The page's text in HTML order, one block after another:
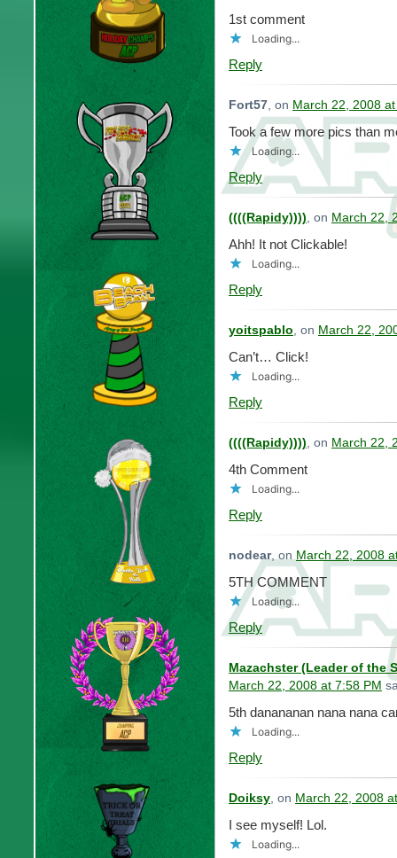
1st comment
Loading...
Reply
Fort57, on March 22, 2008
Took a few more pics than
Loading...
Reply
((((Rapidy)))), on March 22,
Ahh! It not Clickable!
Loading...
Reply
yoitspablo, on March 22,
Can’t… Click!
Loading...
Reply
((((Rapidy)))), on March 22,
4th Comment
Loading...
Reply
nodear, on March 22, 2008
5TH COMMENT
Loading...
Reply
Mazachster (Leader of the
March 22, 2008 at 7:58 PM
5th danananan nana nana
Loading...
Reply
Doiksy, on March 22, 2008
I see myself! Lol.
Loading...